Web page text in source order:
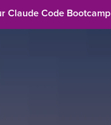
Claude Code Bootcamp